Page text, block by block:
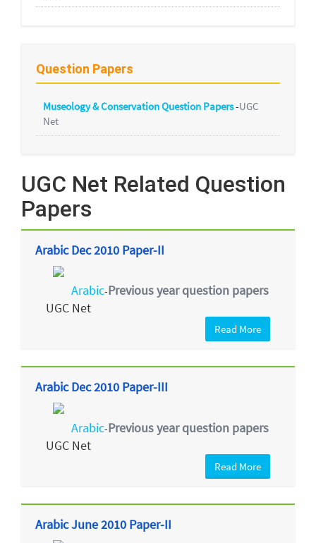
Question Papers
Museology & Conservation Question Papers-UGC
Net
UGC Net Related Question
Papers
Arabic Dec 2010 Paper-II
Arabic-Previous year question papers
UGC Net
Read More
Arabic Dec 2010 Paper-III
Arabic-Previous year question papers
UGC Net
Read More
Arabic June 2010 Paper-II